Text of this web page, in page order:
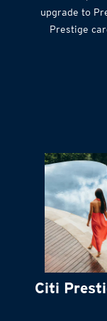
upgrade to
Prestige
Citi